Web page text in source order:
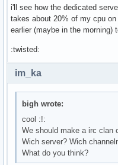
i'll see how the dedicated
takes about 20% of my cpu
earlier (maybe in the morning)
:twisted:
im_ka
bigh wrote:
cool :!:
We should make a irc clan
Wich server? Wich
What do you think?